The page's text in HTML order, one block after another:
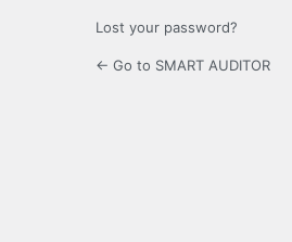
Lost your password?
← Go to SMART AUDITOR